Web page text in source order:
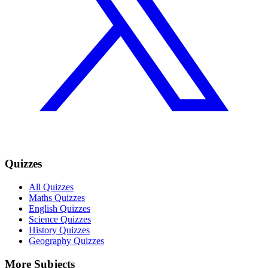
Quizzes
All Quizzes
Maths Quizzes
English Quizzes
Science Quizzes
History Quizzes
Geography Quizzes
More Subjects